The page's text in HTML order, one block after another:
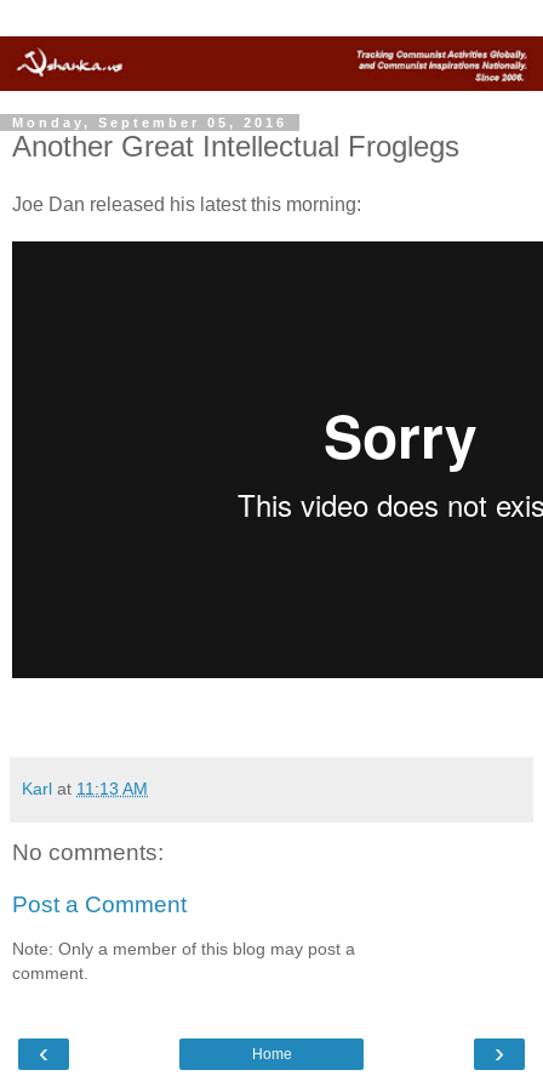
Monday, September 05, 2016
Another Great Intellectual Froglegs
Joe Dan released his latest this morning:
Karl at 11:13 AM
No comments:
Post a Comment
Note: Only a member of this blog may post a
comment.
‹ ›
Home